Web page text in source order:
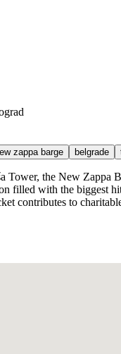
zappa barge belgrade
Tower, the New Zappa
filled with the biggest
contributes to